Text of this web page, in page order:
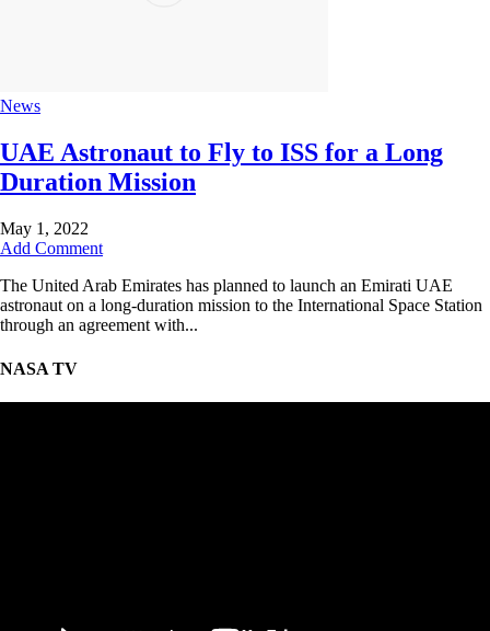
News
UAE Astronaut to Fly to ISS for a Long
Duration Mission
May 1, 2022
Add Comment
The United Arab Emirates has planned to launch an Emirati UAE
astronaut on a long-duration mission to the International Space Station
through an agreement with...
NASA TV